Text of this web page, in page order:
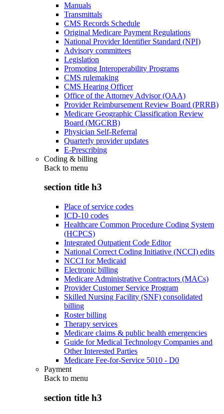
Manuals
Transmittals
CMS Records Schedule
Original Medicare Payment Regulations
National Provider Identifier Standard (NPI)
Advisory committees
Legislation
Promoting Interoperability Programs
CMS rulemaking
CMS Hearing Officer
Office of the Attorney Advisor (OAA)
Provider Reimbursement Review Board (PRRB)
Medicare Geographic Classification Review
Board (MGCRB)
Physician Self-Referral
Quarterly provider updates
E-Prescribing
Coding & billing
Back to menu
section title h3
Place of service codes
ICD-10 codes
Healthcare Common Procedure Coding System
(HCPCS)
Integrated Outpatient Code Editor
National Correct Coding Initiative (NCCI) edits
NCCI for Medicaid
Electronic billing
Medicare Administrative Contractors (MACs)
Provider Customer Service Program
Skilled Nursing Facility (SNF) consolidated
billing
Roster billing
Therapy services
Medicare claims & public health emergencies
Guide for Medical Technology Companies and
Other Interested Parties
Medicare Fee-for-Service 5010 - D0
Payment
Back to menu
section title h3